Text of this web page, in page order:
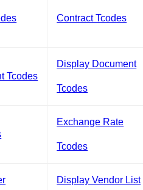
Contract Tcodes
Tcodes
Display Document
Tcodes
Exchange Rate
Tcodes
Display Vendor List